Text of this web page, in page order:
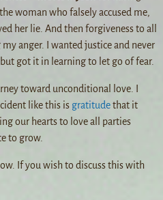
woman who falsely accused me,
her lie. And then forgiveness to all
anger. I wanted justice and never
got it in learning to let go of fear.
toward unconditional love. I
like this is gratitudethat it
our hearts to love all parties
to grow.
If you wish to discuss this with